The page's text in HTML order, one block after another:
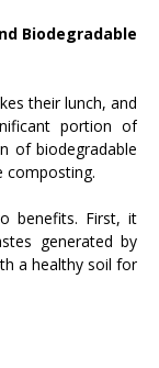
Biodegradable
their lunch, and
portion of
of biodegradable
composting.
benefits. First, it
generated by
a healthy soil for